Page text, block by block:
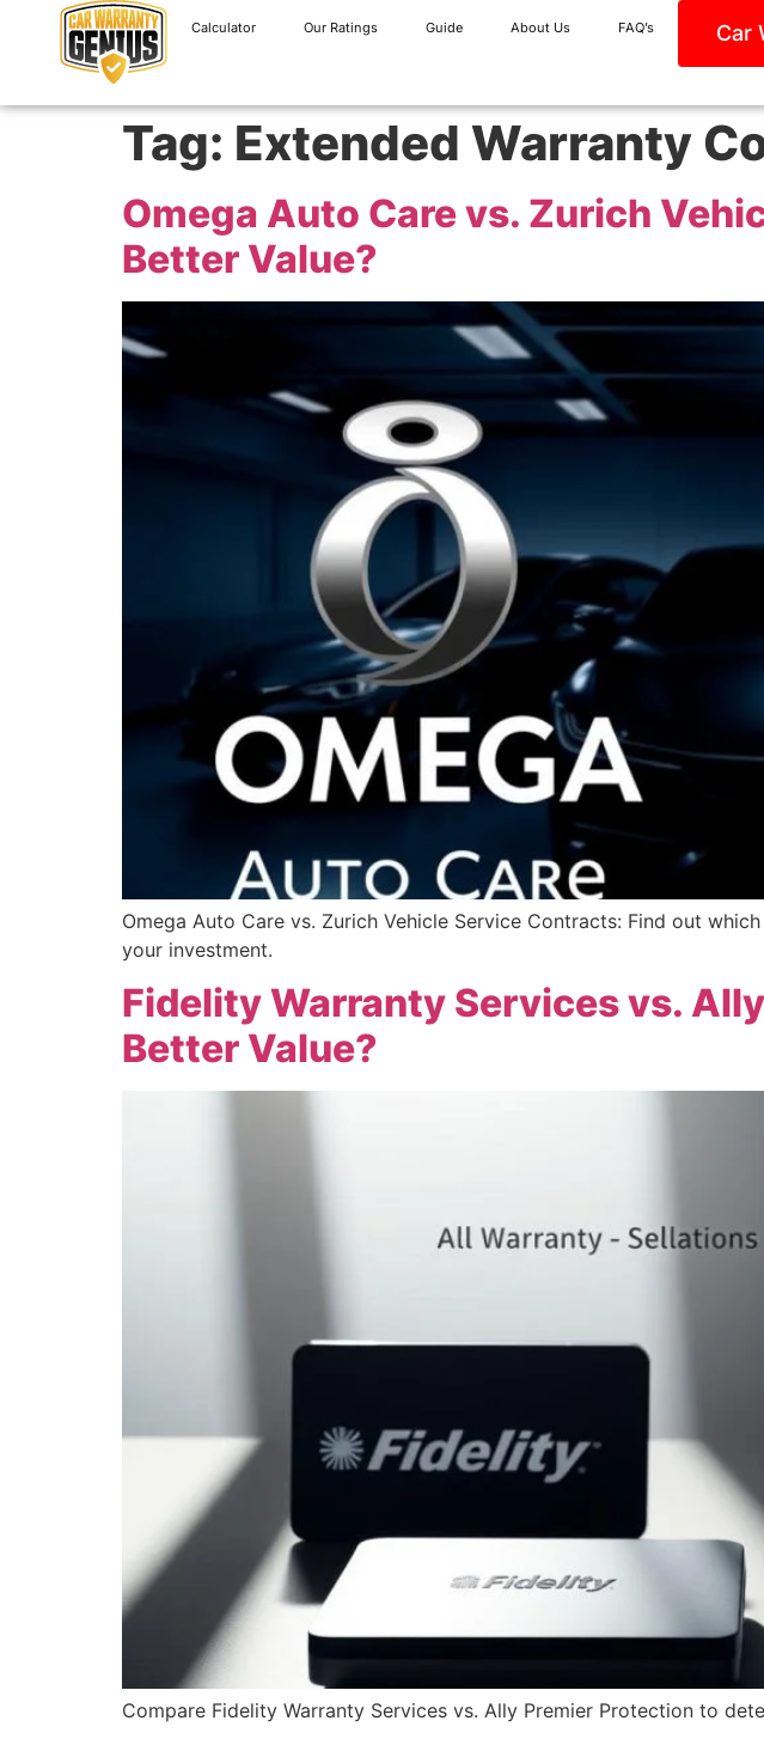
Calculator Our Ratings Guide About Us FAQ’s Car
Tag: Extended Warranty
Omega Auto Care vs. Zurich
Better Value?
Omega Auto Care vs. Zurich Vehicle Service Contracts: Find out
your investment.
Fidelity Warranty Services vs.
Better Value?
Compare Fidelity Warranty Services vs. Ally Premier Protection to